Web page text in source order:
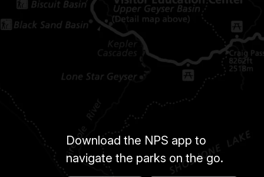
Download the NPS app to
navigate the parks on the go.